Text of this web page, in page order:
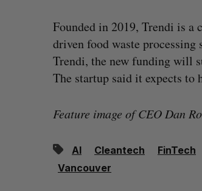
Founded in 2019, Trendi is
driven food waste
Trendi, the new funding will
The startup said it expects to
Feature image of CEO Dan
AI Cleantech FinTech
Vancouver